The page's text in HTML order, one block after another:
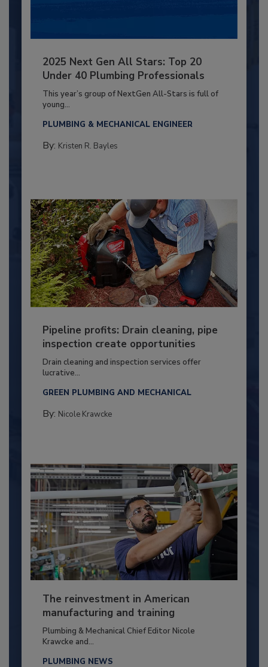
2025 Next Gen All Stars: Top 20
Under 40 Plumbing Professionals
This year’s group of NextGen All-Stars is full of
young...
PLUMBING & MECHANICAL ENGINEER
By: Kristen R. Bayles
Pipeline profits: Drain cleaning, pipe
inspection create opportunities
Drain cleaning and inspection services offer
lucrative...
GREEN PLUMBING AND MECHANICAL
By: Nicole Krawcke
The reinvestment in American
manufacturing and training
Plumbing & Mechanical Chief Editor Nicole
Krawcke and...
PLUMBING NEWS